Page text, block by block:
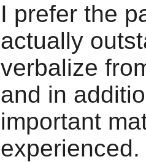
I prefer the
actually
verbalize
and in
important
experienced.